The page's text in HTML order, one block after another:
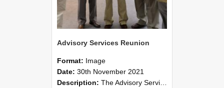
Advisory Services Reunion
Format: Image
Date: 30th November 2021
Description: The Advisory Services Reunion was an opportunity to launch Reflections and Observations of Former Advisory Staff Members, a book co-authored by Lincoln alumni David Reynolds, John Oliver, Grant ...